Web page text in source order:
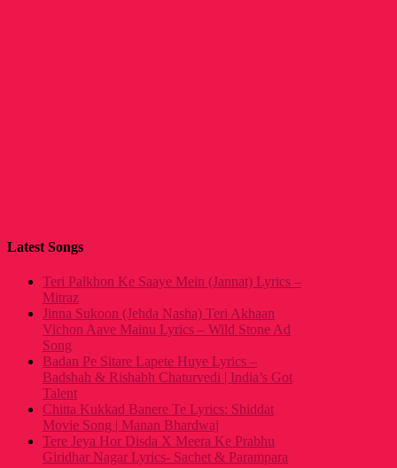
Latest Songs
Teri Palkhon Ke Saaye Mein (Jannat) Lyrics –
Mitraz
Jinna Sukoon (Jehda Nasha) Teri Akhaan
Vichon Aave Mainu Lyrics – Wild Stone Ad
Song
Badan Pe Sitare Lapete Huye Lyrics –
Badshah & Rishabh Chaturvedi | India’s Got
Talent
Chitta Kukkad Banere Te Lyrics: Shiddat
Movie Song | Manan Bhardwaj
Tere Jeya Hor Disda X Meera Ke Prabhu
Giridhar Nagar Lyrics- Sachet & Parampara